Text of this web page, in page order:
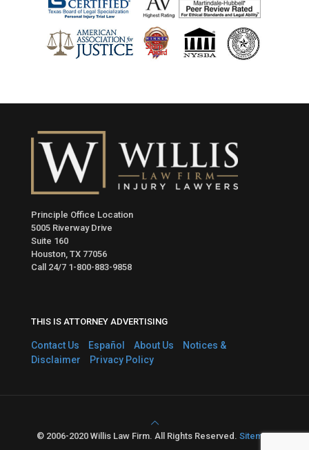
Principle Office Location
5005 Riverway Drive
Suite 160
Houston, TX 77056
Call 24/7 1-800-883-9858
THIS IS ATTORNEY ADVERTISING
Contact Us Español About Us
Notices &
Disclaimer
Privacy Policy
© 2006-2020 Willis Law Firm. All Rights Reserved. Sitemap